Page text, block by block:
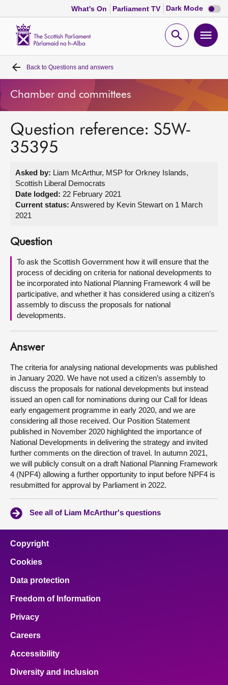
What's On Parliament TV Dark Mode Dark
mode
Open
Home
Bills and laws
MSPs
Get involved
Visit
About
Contact us
Back to Questions and answers
Chamber and committees
Question reference: S5W-
35395
Asked by: Liam McArthur, MSP for Orkney Islands,
Scottish Liberal Democrats
Date lodged: 22 February 2021
Current status: Answered by Kevin Stewart on 1 March
2021
Question
To ask the Scottish Government how it will ensure that the
process of deciding on criteria for national developments to
be incorporated into National Planning Framework 4 will be
participative, and whether it has considered using a citizen’s
assembly to discuss the proposals for national
developments.
Answer
The criteria for analysing national developments was published
in January 2020. We have not used a citizen’s assembly to
discuss the proposals for national developments but instead
issued an open call for nominations during our Call for Ideas
early engagement programme in early 2020, and we are
considering all those received. Our Position Statement
published in November 2020 highlighted the importance of
National Developments in delivering the strategy and invited
further comments on the direction of travel. In autumn 2021,
we will publicly consult on a draft National Planning Framework
4 (NPF4) allowing a further opportunity to input before NPF4 is
resubmitted for approval by Parliament in 2022.
See all of Liam McArthur's questions
Copyright
Cookies
Data protection
Freedom of Information
Privacy
Careers
Accessibility
Diversity and inclusion